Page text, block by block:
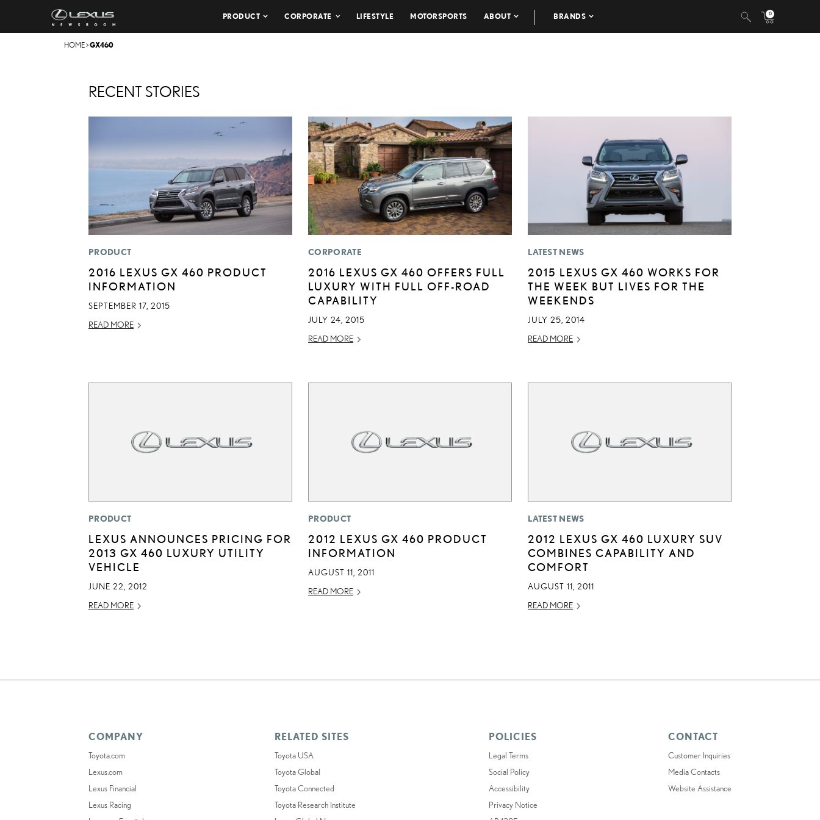
PRODUCT CORPORATE LIFESTYLE MOTORSPORTS ABOUT BRANDS 0
HOME>GX460
RECENT STORIES
PRODUCT
2016 LEXUS GX 460 PRODUCT
INFORMATION
SEPTEMBER 17, 2015
READ MORE
CORPORATE
2016 LEXUS GX 460 OFFERS FULL
LUXURY WITH FULL OFF-ROAD
CAPABILITY
JULY 24, 2015
READ MORE
LATEST NEWS
2015 LEXUS GX 460 WORKS FOR
THE WEEK BUT LIVES FOR THE
WEEKENDS
JULY 25, 2014
READ MORE
PRODUCT
LEXUS ANNOUNCES PRICING FOR
2013 GX 460 LUXURY UTILITY
VEHICLE
JUNE 22, 2012
READ MORE
PRODUCT
2012 LEXUS GX 460 PRODUCT
INFORMATION
AUGUST 11, 2011
READ MORE
LATEST NEWS
2012 LEXUS GX 460 LUXURY SUV
COMBINES CAPABILITY AND
COMFORT
AUGUST 11, 2011
READ MORE
COMPANY
Toyota.com
Lexus.com
Lexus Financial
Lexus Racing
RELATED SITES
Toyota USA
Toyota Global
Toyota Connected
Toyota Research Institute
POLICIES
Legal Terms
Social Policy
Accessibility
Privacy Notice
CONTACT
Customer Inquiries
Media Contacts
Website Assistance